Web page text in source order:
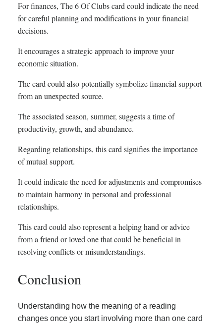
For finances, The 6 Of Clubs card could indicate the need
for careful planning and modifications in your financial
decisions.
It encourages a strategic approach to improve your
economic situation.
The card could also potentially symbolize financial support
from an unexpected source.
The associated season, summer, suggests a time of
productivity, growth, and abundance.
Regarding relationships, this card signifies the importance
of mutual support.
It could indicate the need for adjustments and compromises
to maintain harmony in personal and professional
relationships.
This card could also represent a helping hand or advice
from a friend or loved one that could be beneficial in
resolving conflicts or misunderstandings.
Conclusion
Understanding how the meaning of a reading
changes once you start involving more than one card